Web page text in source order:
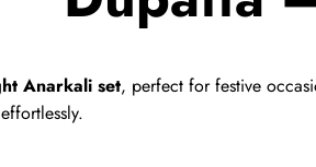
Anarkali set, perfect for festive